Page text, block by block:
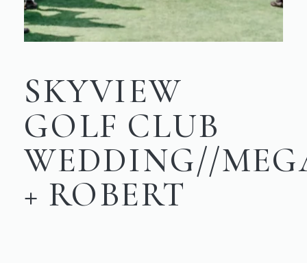
SKYVIEW
GOLF CLUB
WEDDING//
+ ROBERT